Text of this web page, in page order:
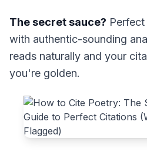
The secret sauce?
with authentic-sounding
reads naturally and your
you're golden.